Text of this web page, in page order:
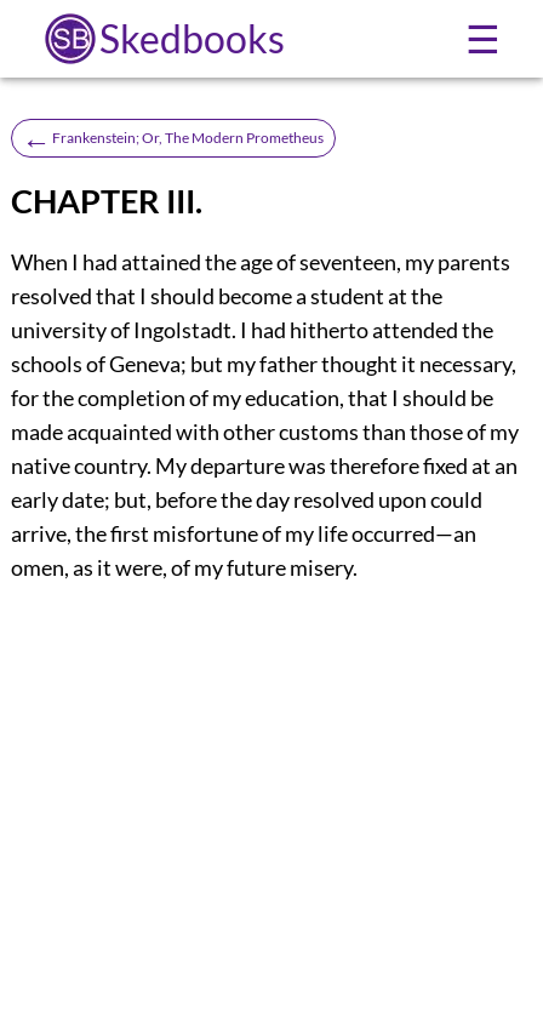
Skedbooks ☰
← Frankenstein; Or, The Modern Prometheus
CHAPTER III.
When I had attained the age of seventeen, my parents
resolved that I should become a student at the
university of Ingolstadt. I had hitherto attended the
schools of Geneva; but my father thought it necessary,
for the completion of my education, that I should be
made acquainted with other customs than those of my
native country. My departure was therefore fixed at an
early date; but, before the day resolved upon could
arrive, the first misfortune of my life occurred—an
omen, as it were, of my future misery.